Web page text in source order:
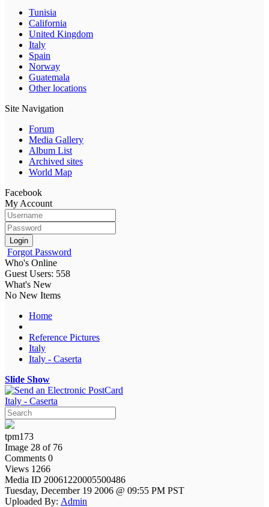
Tunisia
California
United Kingdom
Italy
Spain
Norway
Guatemala
Other locations
Site Navigation
Forum
Media Gallery
Album List
Archived sites
World Map
Facebook
My Account
Login
Forgot Password
Who's Online
Guest Users: 558
What's New
No New Items
Home
Reference Pictures
Italy
Italy - Caserta
Slide Show
Italy - Caserta
tpm173
Image 28 of 76
Comments 0
Views 1266
Media ID 20061220005500486
Tuesday, December 19 2006 @ 09:55 PM PST
Uploaded By: Admin